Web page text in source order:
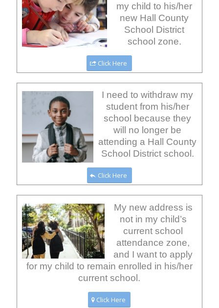
my child to his/her
new Hall County
School District
school zone.
Click Here
I need to withdraw my
student from his/her
school because they
will no longer be
attending a Hall County
School District school.
Click Here
My new address is
not in my child’s
current school
attendance zone,
and I want to apply
for my child to remain enrolled in his/her
current school.
Click Here